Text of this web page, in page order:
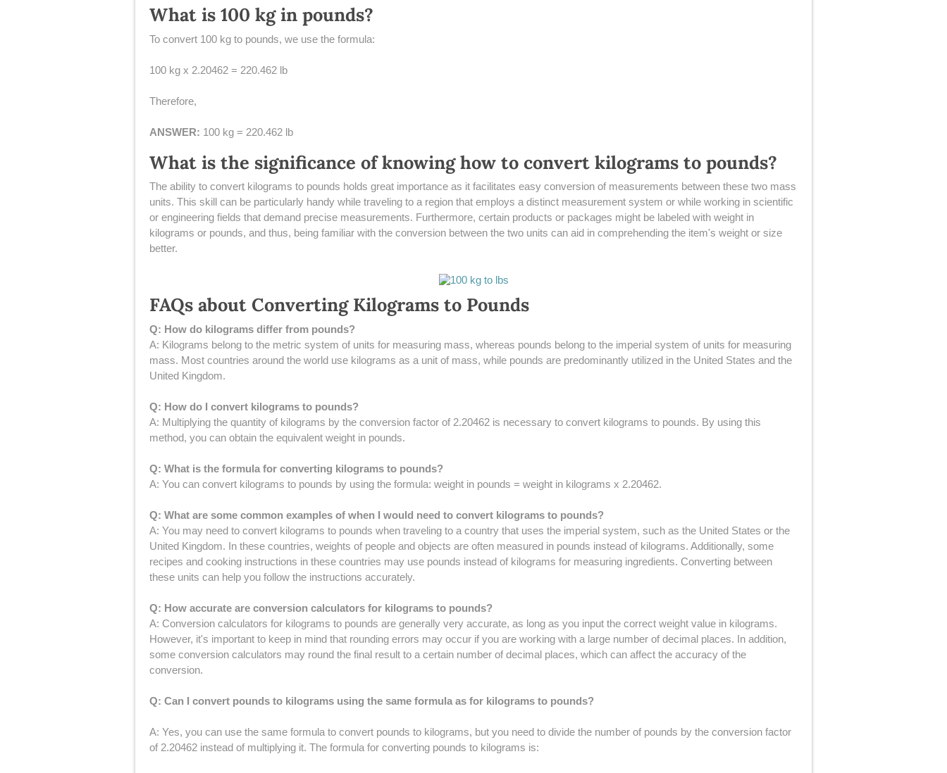
What is 100 kg in pounds?
To convert 100 kg to pounds, we use the formula:
100 kg x 2.20462 = 220.462 lb
Therefore,
ANSWER: 100 kg = 220.462 lb
What is the significance of knowing how to convert kilograms to pounds?
The ability to convert kilograms to pounds holds great importance as it facilitates easy conversion of measurements between these two mass
units. This skill can be particularly handy while traveling to a region that employs a distinct measurement system or while working in scientific
or engineering fields that demand precise measurements. Furthermore, certain products or packages might be labeled with weight in
kilograms or pounds, and thus, being familiar with the conversion between the two units can aid in comprehending the item's weight or size
better.
FAQs about Converting Kilograms to Pounds
Q: How do kilograms differ from pounds?
A: Kilograms belong to the metric system of units for measuring mass, whereas pounds belong to the imperial system of units for measuring
mass. Most countries around the world use kilograms as a unit of mass, while pounds are predominantly utilized in the United States and the
United Kingdom.
Q: How do I convert kilograms to pounds?
A: Multiplying the quantity of kilograms by the conversion factor of 2.20462 is necessary to convert kilograms to pounds. By using this
method, you can obtain the equivalent weight in pounds.
Q: What is the formula for converting kilograms to pounds?
A: You can convert kilograms to pounds by using the formula: weight in pounds = weight in kilograms x 2.20462.
Q: What are some common examples of when I would need to convert kilograms to pounds?
A: You may need to convert kilograms to pounds when traveling to a country that uses the imperial system, such as the United States or the
United Kingdom. In these countries, weights of people and objects are often measured in pounds instead of kilograms. Additionally, some
recipes and cooking instructions in these countries may use pounds instead of kilograms for measuring ingredients. Converting between
these units can help you follow the instructions accurately.
Q: How accurate are conversion calculators for kilograms to pounds?
A: Conversion calculators for kilograms to pounds are generally very accurate, as long as you input the correct weight value in kilograms.
However, it's important to keep in mind that rounding errors may occur if you are working with a large number of decimal places. In addition,
some conversion calculators may round the final result to a certain number of decimal places, which can affect the accuracy of the
conversion.
Q: Can I convert pounds to kilograms using the same formula as for kilograms to pounds?
A: Yes, you can use the same formula to convert pounds to kilograms, but you need to divide the number of pounds by the conversion factor
of 2.20462 instead of multiplying it. The formula for converting pounds to kilograms is: